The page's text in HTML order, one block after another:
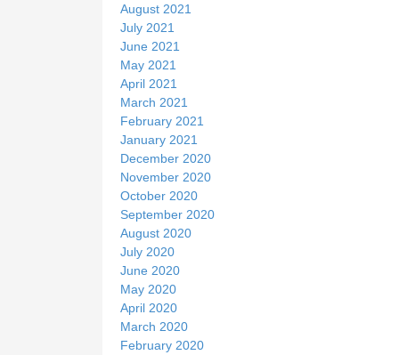
August 2021
July 2021
June 2021
May 2021
April 2021
March 2021
February 2021
January 2021
December 2020
November 2020
October 2020
September 2020
August 2020
July 2020
June 2020
May 2020
April 2020
March 2020
February 2020